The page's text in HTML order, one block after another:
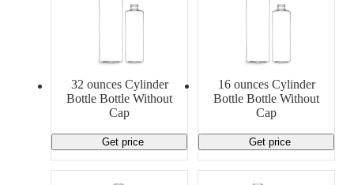
32 ounces Cylinder
Bottle Bottle Without
Cap
Get price
16 ounces Cylinder
Bottle Bottle Without
Cap
Get price